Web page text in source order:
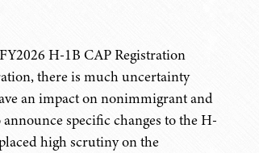
H-1B CAP Registration
there is much uncertainty
an impact on nonimmigrant and
specific changes to the H-
high scrutiny on the